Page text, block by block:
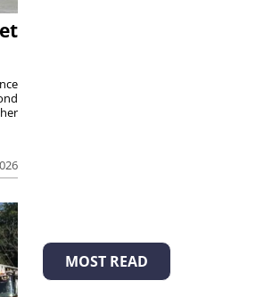
MOST READ